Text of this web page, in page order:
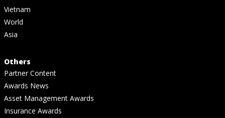
Vietnam
World
Asia
Others
Partner Content
Awards News
Asset Management Awards
Insurance Awards